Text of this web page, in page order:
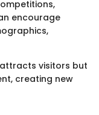
encourage
visitors but
creating new